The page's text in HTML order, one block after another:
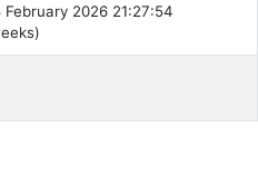
February 2026 21:27:54